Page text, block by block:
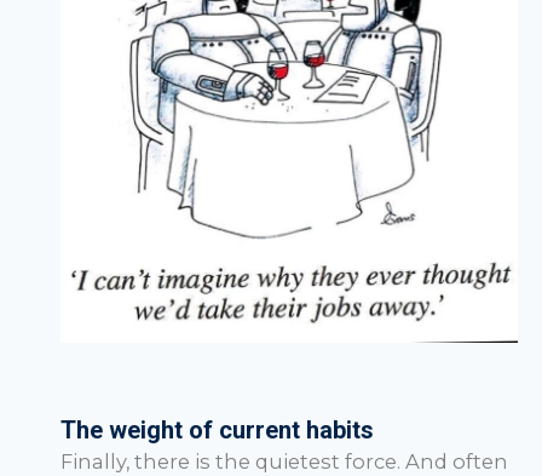
The weight of current habits
Finally, there is the quietest force. And often